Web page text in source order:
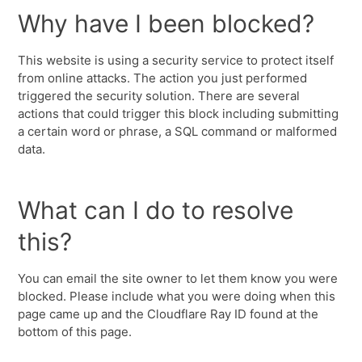
Why have I been blocked?
This website is using a security service to protect itself
from online attacks. The action you just performed
triggered the security solution. There are several
actions that could trigger this block including submitting
a certain word or phrase, a SQL command or malformed
data.
What can I do to resolve
this?
You can email the site owner to let them know you were
blocked. Please include what you were doing when this
page came up and the Cloudflare Ray ID found at the
bottom of this page.